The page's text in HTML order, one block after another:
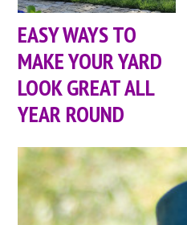
EASY WAYS TO
MAKE YOUR YARD
LOOK GREAT ALL
YEAR ROUND